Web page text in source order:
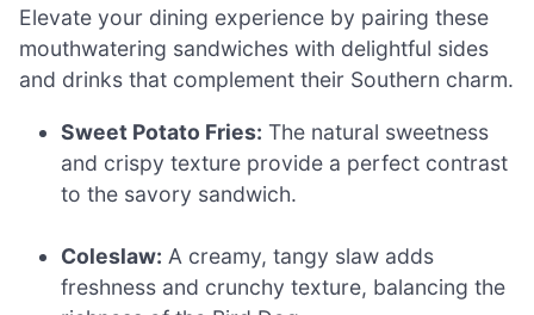
Elevate your dining experience by pairing these
mouthwatering sandwiches with delightful sides
and drinks that complement their Southern charm.
Sweet Potato Fries: The natural sweetness
and crispy texture provide a perfect contrast
to the savory sandwich.
Coleslaw: A creamy, tangy slaw adds
freshness and crunchy texture, balancing the